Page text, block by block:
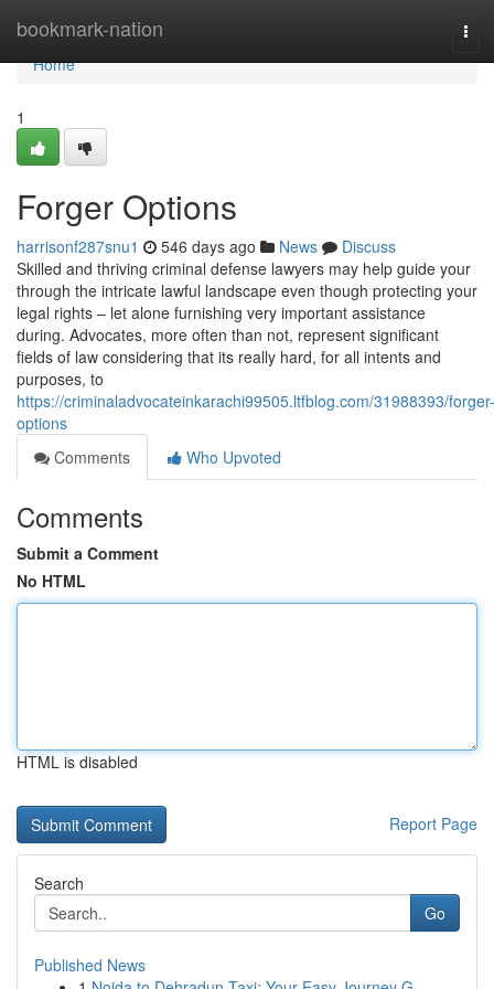
bookmark-nation
Home
Home
1
Forger Options
harrisonf287snu1 546 days ago News
Discuss
Skilled and thriving criminal defense lawyers may help guide your
through the intricate lawful landscape even though protecting your
legal rights – let alone furnishing very important assistance
during. Advocates, more often than not, represent significant
fields of law considering that its really hard, for all intents and
purposes, to
https://criminaladvocateinkarachi99505.ltfblog.com/31988393/forger-
options
Comments
Who Upvoted
Comments
Submit a Comment
No HTML
HTML is disabled
Report Page
Search
Go
Published News